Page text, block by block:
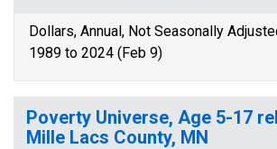
Dollars, Annual, Not Seasonally
1989 to 2024 (Feb 9)
Poverty Universe, Age 5-17
Mille Lacs County, MN